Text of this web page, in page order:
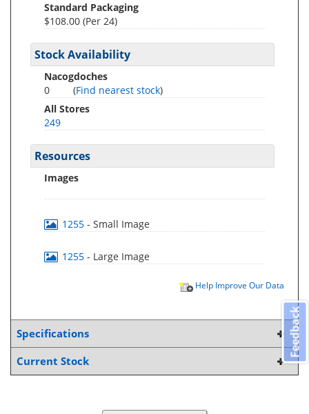
Standard Packaging
$108.00 (Per 24)
Stock Availability
Nacogdoches
0
(Find nearest stock)
All Stores
249
Resources
Images
1255 - Small Image
1255 - Large Image
Help Improve Our Data
Specifications
Current Stock
Feedback